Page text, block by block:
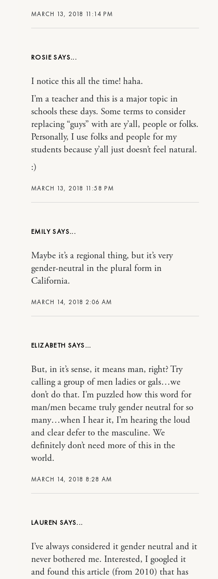
MARCH 13, 2018 11:14 PM
ROSIE
MARCH 13, 2018 11:58 PM
I notice this all the time! haha.
I’m a teacher and this is a major topic in
schools these days. Some terms to consider
replacing “guys” with are y’all, people or folks.
Personally, I use folks and people for my
students because y’all just doesn’t feel natural.
:)
EMILY
MARCH 14, 2018 2:06 AM
Maybe it’s a regional thing, but it’s very
gender-neutral in the plural form in
California.
ELIZABETH
MARCH 14, 2018 8:28 AM
But, in it’s sense, it means man, right? Try
calling a group of men ladies or gals…we
don’t do that. I’m puzzled how this word for
man/men became truly gender neutral for so
many…when I hear it, I’m hearing the loud
and clear defer to the masculine. We
definitely don’t need more of this in the
world.
LAUREN
I’ve always considered it gender neutral and it
never bothered me. Interested, I googled it
and found this article (from 2010) that has